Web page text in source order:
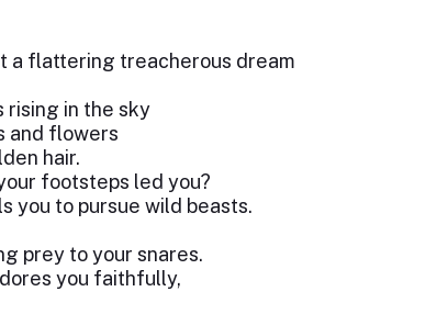
a flattering treacherous dream
rising in the sky
and flowers
hair.
footsteps led you?
you to pursue wild beasts.
prey to your snares.
you faithfully,